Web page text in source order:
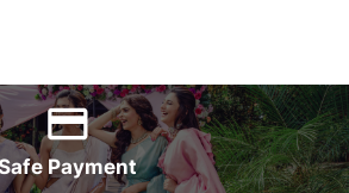
Payment